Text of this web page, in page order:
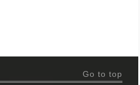
Go to top